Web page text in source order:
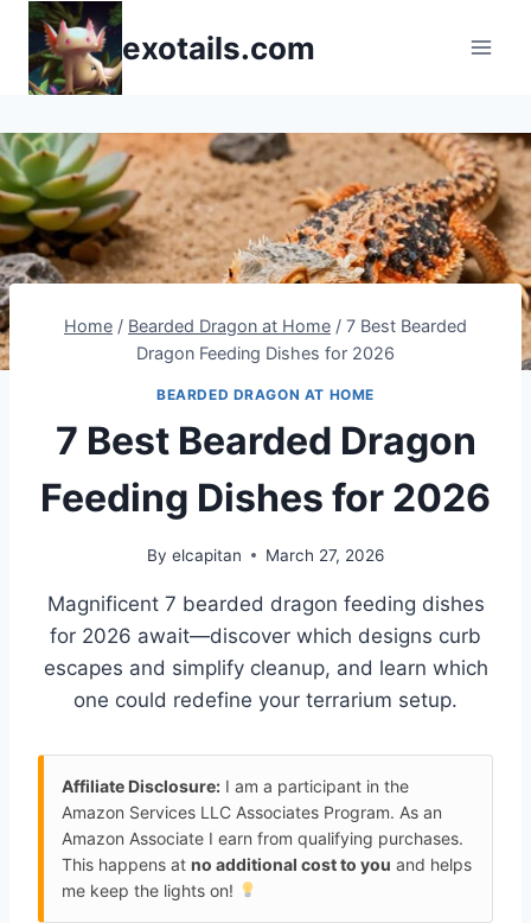
Skip
content
exotails.com
Home / Bearded Dragon at Home / 7 Best Bearded
Dragon Feeding Dishes for 2026
BEARDED DRAGON AT HOME
7 Best Bearded Dragon
Feeding Dishes for 2026
By elcapitan March 27, 2026
Magnificent 7 bearded dragon feeding dishes
for 2026 await—discover which designs curb
escapes and simplify cleanup, and learn which
one could redefine your terrarium setup.
Affiliate Disclosure: I am a participant in the
Amazon Services LLC Associates Program. As an
Amazon Associate I earn from qualifying purchases.
This happens at no additional cost to you and helps
me keep the lights on!